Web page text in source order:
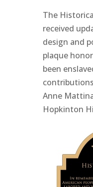
The
received
design and
plaque
been
Anne
Hopkinton